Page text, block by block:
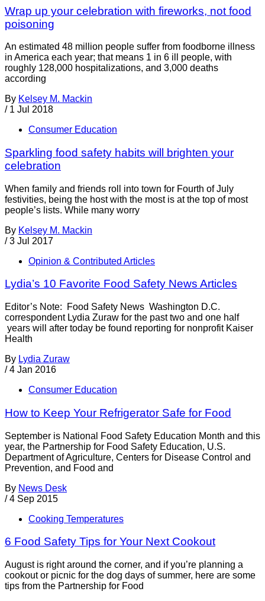
Wrap up your celebration with fireworks, not food
poisoning
An estimated 48 million people suffer from foodborne illness
in America each year; that means 1 in 6 ill people, with
roughly 128,000 hospitalizations, and 3,000 deaths
according
By Kelsey M. Mackin
/ 1 Jul 2018
Consumer Education
Sparkling food safety habits will brighten your
celebration
When family and friends roll into town for Fourth of July
festivities, being the host with the most is at the top of most
people’s lists. While many worry
By Kelsey M. Mackin
/ 3 Jul 2017
Opinion & Contributed Articles
Lydia’s 10 Favorite Food Safety News Articles
Editor’s Note: Food Safety News Washington D.C.
correspondent Lydia Zuraw for the past two and one half
years will after today be found reporting for nonprofit Kaiser
Health
By Lydia Zuraw
/ 4 Jan 2016
Consumer Education
How to Keep Your Refrigerator Safe for Food
September is National Food Safety Education Month and this
year, the Partnership for Food Safety Education, U.S.
Department of Agriculture, Centers for Disease Control and
Prevention, and Food and
By News Desk
/ 4 Sep 2015
Cooking Temperatures
6 Food Safety Tips for Your Next Cookout
August is right around the corner, and if you’re planning a
cookout or picnic for the dog days of summer, here are some
tips from the Partnership for Food